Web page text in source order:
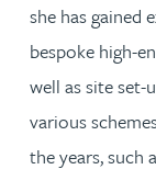
she has gained
bespoke high-
well as site set-
various
the years, such